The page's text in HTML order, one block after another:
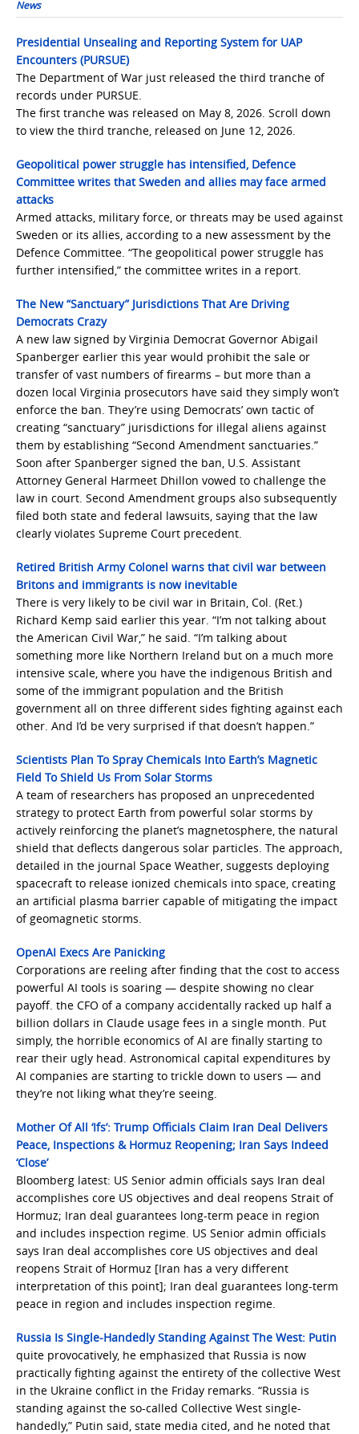
News
Presidential Unsealing and Reporting System for UAP
Encounters (PURSUE)
The Department of War just released the third tranche of
records under PURSUE.
The first tranche was released on May 8, 2026. Scroll down
to view the third tranche, released on June 12, 2026.
Geopolitical power struggle has intensified, Defence
Committee writes that Sweden and allies may face armed
attacks
Armed attacks, military force, or threats may be used against
Sweden or its allies, according to a new assessment by the
Defence Committee. “The geopolitical power struggle has
further intensified,” the committee writes in a report.
The New “Sanctuary” Jurisdictions That Are Driving
Democrats Crazy
A new law signed by Virginia Democrat Governor Abigail
Spanberger earlier this year would prohibit the sale or
transfer of vast numbers of firearms – but more than a
dozen local Virginia prosecutors have said they simply won’t
enforce the ban. They’re using Democrats’ own tactic of
creating “sanctuary” jurisdictions for illegal aliens against
them by establishing “Second Amendment sanctuaries.”
Soon after Spanberger signed the ban, U.S. Assistant
Attorney General Harmeet Dhillon vowed to challenge the
law in court. Second Amendment groups also subsequently
filed both state and federal lawsuits, saying that the law
clearly violates Supreme Court precedent.
Retired British Army Colonel warns that civil war between
Britons and immigrants is now inevitable
There is very likely to be civil war in Britain, Col. (Ret.)
Richard Kemp said earlier this year. “I’m not talking about
the American Civil War,” he said. “I’m talking about
something more like Northern Ireland but on a much more
intensive scale, where you have the indigenous British and
some of the immigrant population and the British
government all on three different sides fighting against each
other. And I’d be very surprised if that doesn’t happen.”
Scientists Plan To Spray Chemicals Into Earth’s Magnetic
Field To Shield Us From Solar Storms
A team of researchers has proposed an unprecedented
strategy to protect Earth from powerful solar storms by
actively reinforcing the planet’s magnetosphere, the natural
shield that deflects dangerous solar particles. The approach,
detailed in the journal Space Weather, suggests deploying
spacecraft to release ionized chemicals into space, creating
an artificial plasma barrier capable of mitigating the impact
of geomagnetic storms.
OpenAI Execs Are Panicking
Corporations are reeling after finding that the cost to access
powerful AI tools is soaring — despite showing no clear
payoff. the CFO of a company accidentally racked up half a
billion dollars in Claude usage fees in a single month. Put
simply, the horrible economics of AI are finally starting to
rear their ugly head. Astronomical capital expenditures by
AI companies are starting to trickle down to users — and
they’re not liking what they’re seeing.
Mother Of All ‘Ifs’: Trump Officials Claim Iran Deal Delivers
Peace, Inspections & Hormuz Reopening; Iran Says Indeed
‘Close’
Bloomberg latest: US Senior admin officials says Iran deal
accomplishes core US objectives and deal reopens Strait of
Hormuz; Iran deal guarantees long-term peace in region
and includes inspection regime. US Senior admin officials
says Iran deal accomplishes core US objectives and deal
reopens Strait of Hormuz [Iran has a very different
interpretation of this point]; Iran deal guarantees long-term
peace in region and includes inspection regime.
Russia Is Single-Handedly Standing Against The West: Putin
quite provocatively, he emphasized that Russia is now
practically fighting against the entirety of the collective West
in the Ukraine conflict in the Friday remarks. “Russia is
standing against the so-called Collective West single-
handedly,” Putin said, state media cited, and he noted that